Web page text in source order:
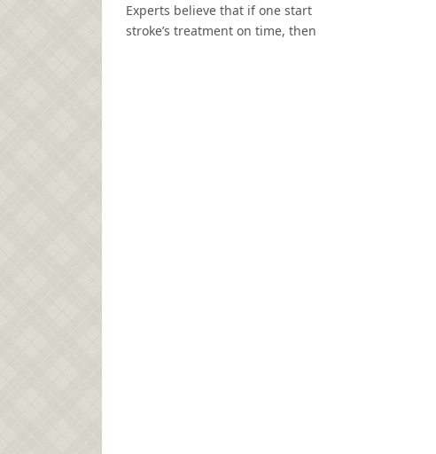
Experts believe that if one start
stroke’s treatment on time, then